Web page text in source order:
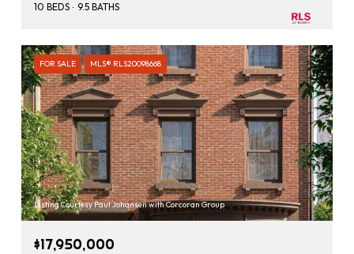
10 BEDS 9.5 BATHS
FOR SALE MLS® RLS20098668
Listing Courtesy Paul Johansen with Corcoran Group
$17,950,000